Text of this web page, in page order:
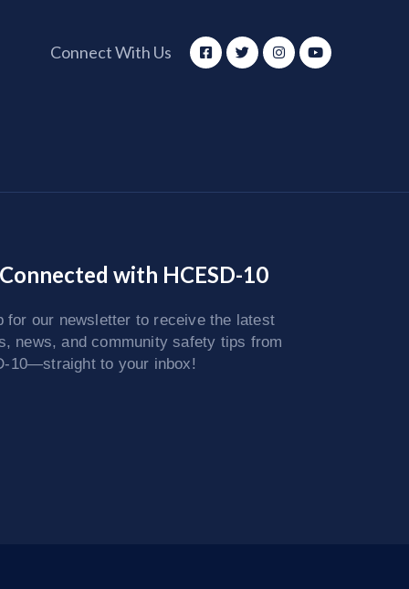
Connect With Us
with HCESD-10
for our newsletter to receive the latest
news, and community safety tips from
10—straight to your inbox!